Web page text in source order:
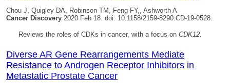
Chou J, Quigley DA , Robinson TM, Feng FY,, Ashworth A
Cancer Discovery 2020 Feb 18. doi: 10.1158/2159-8290.CD-19-0528.
Reviews the roles of CDKs in cancer, with a focus on CDK12
Diverse AR Gene Rearrangements Mediate
Resistance to Androgen Receptor Inhibitors in
Metastatic Prostate Cancer